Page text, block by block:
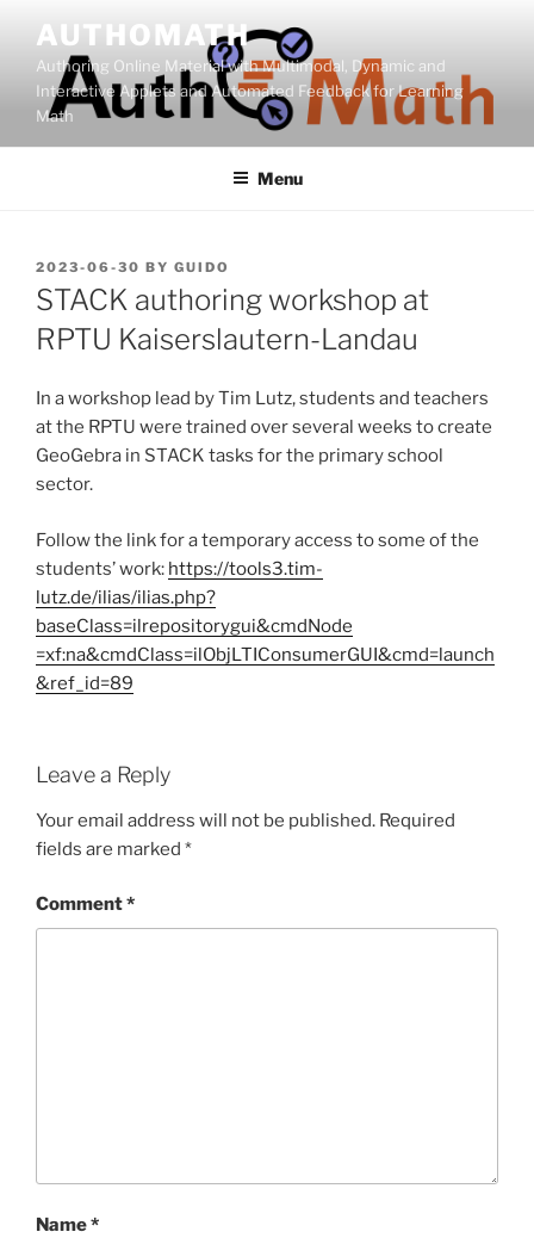
content
AUTHOMATH
Authoring Online Material with Multimodal, Dynamic and
Interactive Applets and Automated Feedback for Learning
Math
Menu
POSTED
ON
2023-06-30 BY GUIDO
STACK authoring workshop at
RPTU Kaiserslautern-Landau
In a workshop lead by Tim Lutz, students and teachers
at the RPTU were trained over several weeks to create
GeoGebra in STACK tasks for the primary school
sector.
Follow the link for a temporary access to some of the
students’ work: https://tools3.tim-
lutz.de/ilias/ilias.php?
baseClass=ilrepositorygui&cmdNode
=xf:na&cmdClass=ilObjLTIConsumerGUI&cmd=launch
&ref_id=89
Leave a Reply
Your email address will not be published. Required
fields are marked *
Comment*
Name*